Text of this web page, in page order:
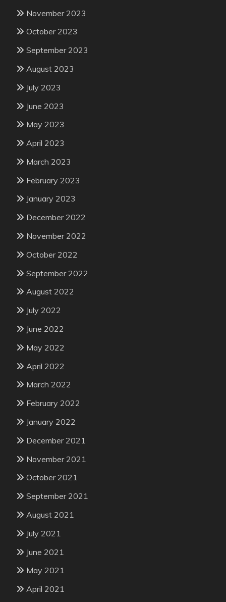
November 2023
October 2023
September 2023
August 2023
July 2023
June 2023
May 2023
April 2023
March 2023
February 2023
January 2023
December 2022
November 2022
October 2022
September 2022
August 2022
July 2022
June 2022
May 2022
April 2022
March 2022
February 2022
January 2022
December 2021
November 2021
October 2021
September 2021
August 2021
July 2021
June 2021
May 2021
April 2021